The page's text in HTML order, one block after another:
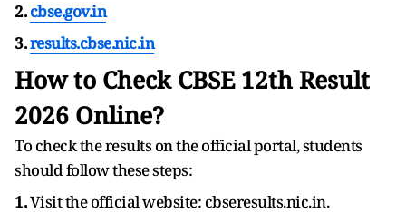
2.cbse.gov.in
3.results.cbse.nic.in
How to Check CBSE 12th Result
2026 Online?
To check the results on the official portal, students
should follow these steps:
1.Visit the official website: cbseresults.nic.in.